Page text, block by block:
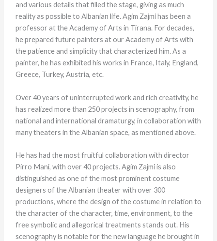
and various details that filled the stage, giving as much
reality as possible to Albanian life. Agim Zajmi has been a
professor at the Academy of Arts in Tirana. For decades,
he prepared future painters at our Academy of Arts with
the patience and simplicity that characterized him. As a
painter, he has exhibited his works in France, Italy, England,
Greece, Turkey, Austria, etc.
Over 40 years of uninterrupted work and rich creativity, he
has realized more than 250 projects in scenography, from
national and international dramaturgy, in collaboration with
many theaters in the Albanian space, as mentioned above.
He has had the most fruitful collaboration with director
Pirro Mani, with over 40 projects. Agim Zajmi is also
distinguished as one of the most prominent costume
designers of the Albanian theater with over 300
productions, where the design of the costume in relation to
the character of the character, time, environment, to the
free symbolic and allegorical treatments stands out. His
scenography is notable for the new language he brought in